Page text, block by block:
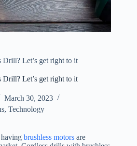
Drill? Let’s get right to it
Drill? Let’s get right to it
March 30, 2023
, Technology
brushless motors are